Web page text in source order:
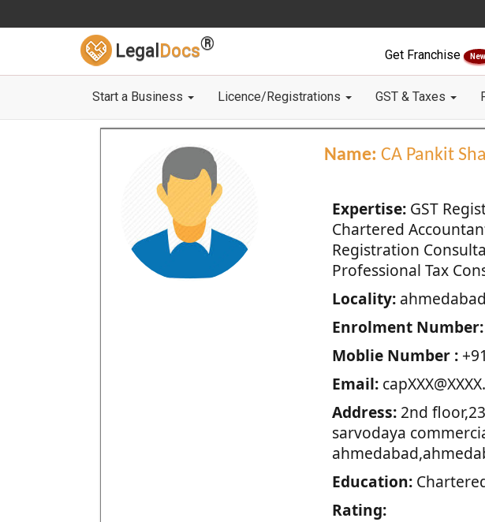
Legal Docs®
Get Franchise New
Start a Business Licence/Registrations GST & Taxes
Name: CA Pankit
Expertise:GST
Chartered
Registration
Professional Tax
Locality:
Enrolment Number:
Moblie Number :
Email:
Address:2nd
sarvodaya
Education:
Rating: